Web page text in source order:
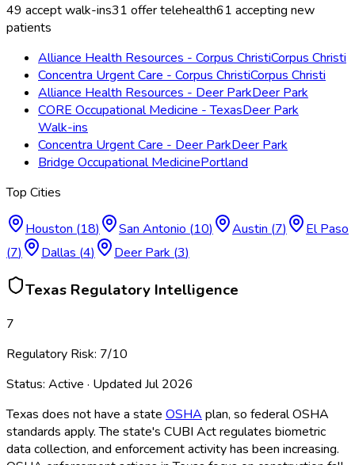
49 accept walk-ins31 offer telehealth61 accepting new
patients
Alliance Health Resources - Corpus ChristiCorpus Christi
Concentra Urgent Care - Corpus ChristiCorpus Christi
Alliance Health Resources - Deer ParkDeer Park
CORE Occupational Medicine - TexasDeer Park
Walk-ins
Concentra Urgent Care - Deer ParkDeer Park
Bridge Occupational MedicinePortland
Top Cities
Houston (18) San Antonio (10) Austin (7)
El Paso
(7) Dallas (4) Deer Park (3)
Texas Regulatory Intelligence
7
Regulatory Risk: 7/10
Status: Active · Updated Jul 2026
Texas does not have a state OSHA plan, so federal OSHA
standards apply. The state's CUBI Act regulates biometric
data collection, and enforcement activity has been increasing.